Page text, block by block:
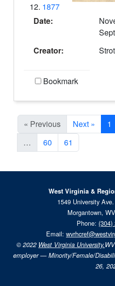
12. 1877
Date:
Creator:
Bookmark
« Previous Next » 1
…
60 61
West Virginia &
1549 University
Morgantown,
Phone: (304)
Email:
© 2022 West Virginia University.
employer — Minority/Female/
26,